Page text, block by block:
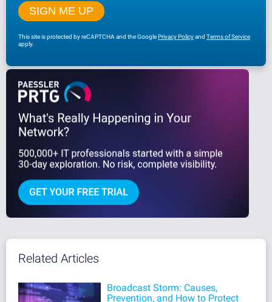
This site is protected by reCAPTCHA and the GooglePrivacy Policyand Terms of Service
apply.
Related Articles
Broadcast Storm: Causes,
Prevention, and How to Protect